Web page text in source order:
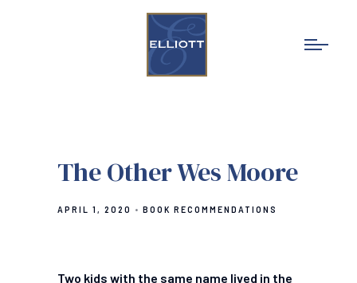
The Other Wes Moore
APRIL 1, 2020 BOOK RECOMMENDATIONS
Two kids with the same name lived in the